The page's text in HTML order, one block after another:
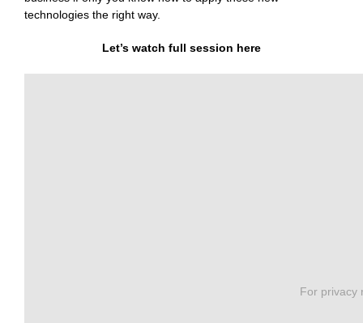
technologies the right way.
Let’s watch full session here
For privacy